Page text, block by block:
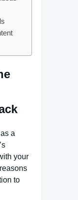
a
your
to